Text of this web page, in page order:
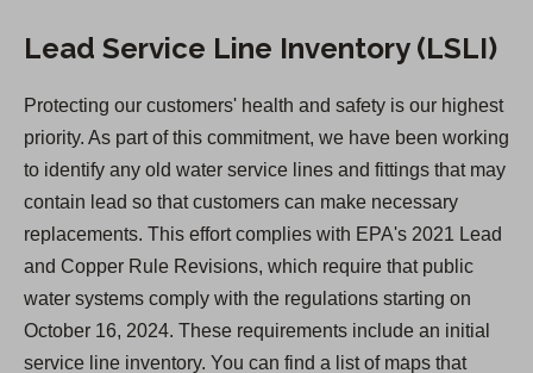
Lead Service Line Inventory (LSLI)
Protecting our customers' health and safety is our highest
priority. As part of this commitment, we have been working
to identify any old water service lines and fittings that may
contain lead so that customers can make necessary
replacements. This effort complies with EPA's 2021 Lead
and Copper Rule Revisions, which require that public
water systems comply with the regulations starting on
October 16, 2024. These requirements include an initial
service line inventory. You can find a list of maps that